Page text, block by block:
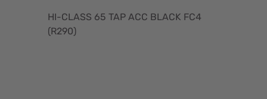
HI-CLASS 65 TAP ACC BLACK FC4
(R290)